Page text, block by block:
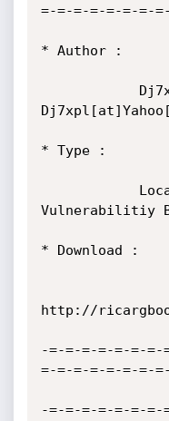
=-=-=-=-=-=-=-
* Author :
* Type :
Vulnerabilitiy
* Download :
http://
-=-=-=-=-=-=-=-
=-=-=-=-=-=-=-
-=-=-=-=-=-=-=-